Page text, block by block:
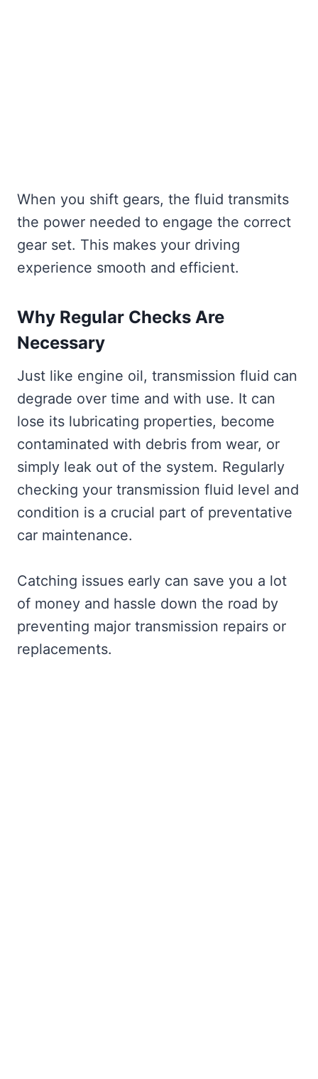
When you shift gears, the fluid transmits
the power needed to engage the correct
gear set. This makes your driving
experience smooth and efficient.
Why Regular Checks Are
Necessary
Just like engine oil, transmission fluid can
degrade over time and with use. It can
lose its lubricating properties, become
contaminated with debris from wear, or
simply leak out of the system. Regularly
checking your transmission fluid level and
condition is a crucial part of preventative
car maintenance.
Catching issues early can save you a lot
of money and hassle down the road by
preventing major transmission repairs or
replacements.